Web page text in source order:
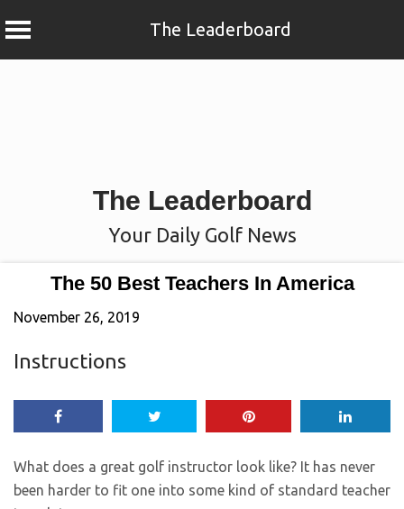
The Leaderboard
The Leaderboard
Your Daily Golf News
The 50 Best Teachers In America
November 26, 2019
Instructions
What does a great golf instructor look like? It has never
been harder to fit one into some kind of standard teacher